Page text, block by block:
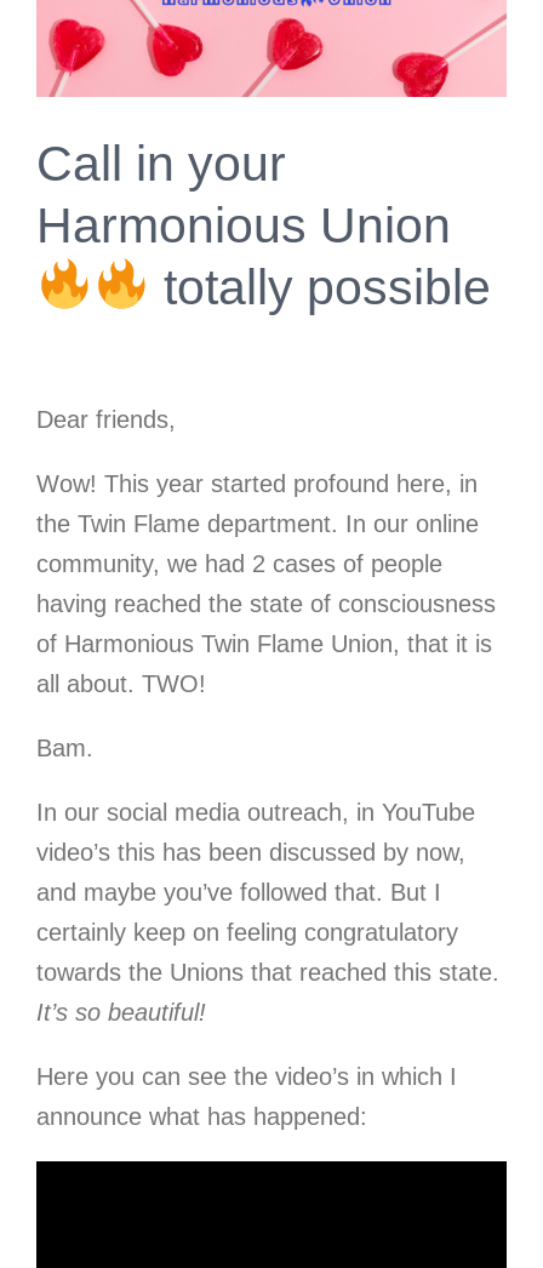
Call in your
Harmonious Union
totally possible
Dear friends,
Wow! This year started profound here, in
the Twin Flame department. In our online
community, we had 2 cases of people
having reached the state of consciousness
of Harmonious Twin Flame Union, that it is
all about. TWO!
Bam.
In our social media outreach, in YouTube
video’s this has been discussed by now,
and maybe you’ve followed that. But I
certainly keep on feeling congratulatory
towards the Unions that reached this state.
It’s so beautiful!
Here you can see the video’s in which I
announce what has happened: